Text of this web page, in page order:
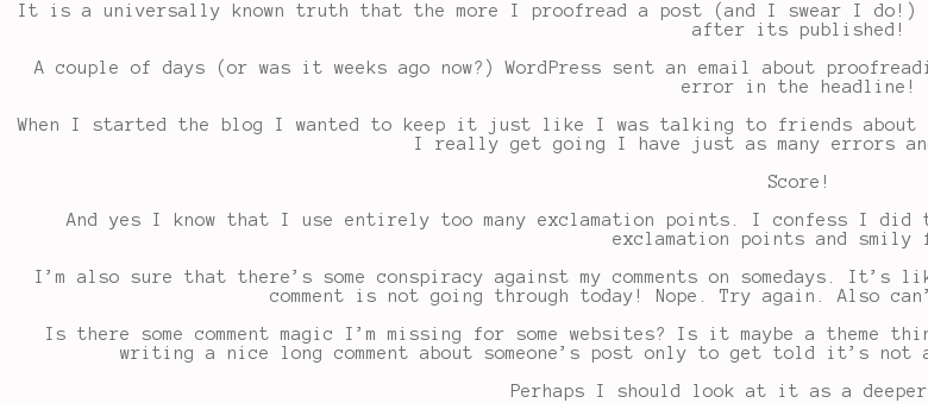
It is a universally known truth that the more I proofread a post (and I swear I
after its published!
A couple of days (or was it weeks ago now?) WordPress sent an email about
error in the headline!
When I started the blog I wanted to keep it just like I was talking to friends
I really get going I have just as many errors
Score!
And yes I know that I use entirely too many exclamation points. I confess I
exclamation points and smily
I’m also sure that there’s some conspiracy against my comments on somedays. It’s
comment is not going through today! Nope. Try again. Also
Is there some comment magic I’m missing for some websites? Is it maybe a
writing a nice long comment about someone’s post only to get told it’s not
Perhaps I should look at it as a